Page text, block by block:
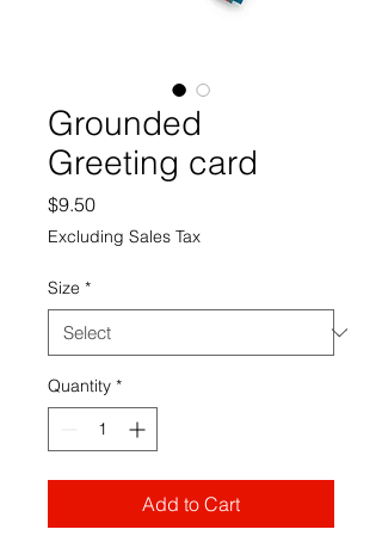
Grounded
Greeting card
$9.50Price
Excluding Sales Tax
Size *
Quantity *
Add to Cart